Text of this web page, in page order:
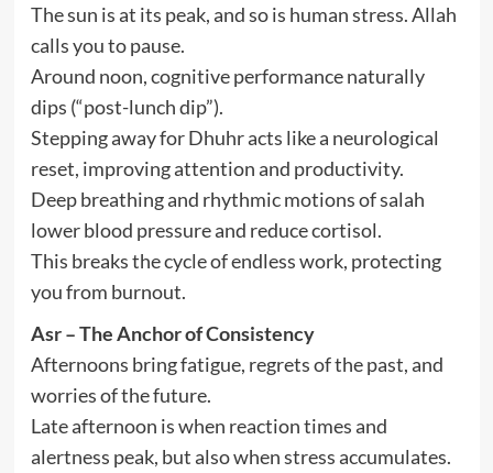
The sun is at its peak, and so is human stress. Allah
calls you to pause.
Around noon, cognitive performance naturally
dips (“post-lunch dip”).
Stepping away for Dhuhr acts like a neurological
reset, improving attention and productivity.
Deep breathing and rhythmic motions of salah
lower blood pressure and reduce cortisol.
This breaks the cycle of endless work, protecting
you from burnout.
Asr – The Anchor of Consistency
Afternoons bring fatigue, regrets of the past, and
worries of the future.
Late afternoon is when reaction times and
alertness peak, but also when stress accumulates.